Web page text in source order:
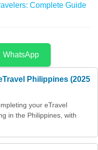
Complete Guide
WhatsApp
Philippines (2025
your eTravel
in the Philippines, with